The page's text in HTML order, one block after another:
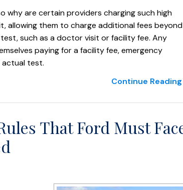
why are certain providers charging such high
allowing them to charge additional fees beyond
such as a doctor visit or facility fee. Any
paying for a facility fee, emergency
actual test.
Continue Reading
That Ford Must